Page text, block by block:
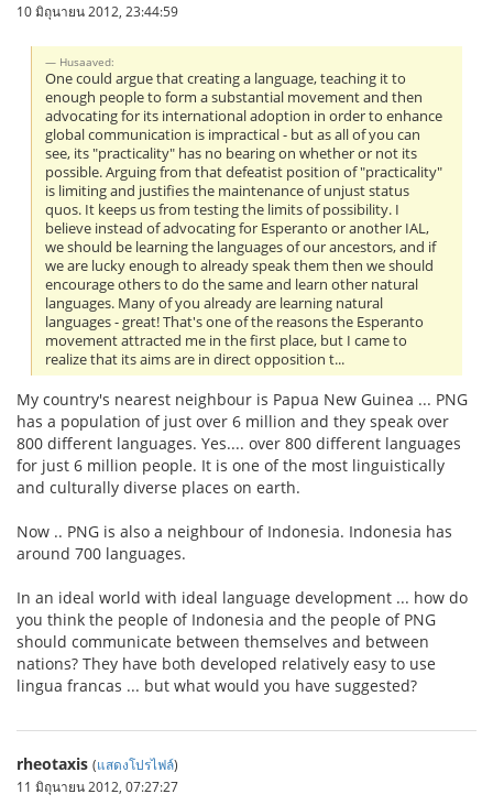
10 มิถุนายน 2012, 23:44:59
Husaaved:
One could argue that creating a language, teaching it to
enough people to form a substantial movement and then
advocating for its international adoption in order to enhance
global communication is impractical - but as all of you can
see, its "practicality" has no bearing on whether or not its
possible. Arguing from that defeatist position of "practicality"
is limiting and justifies the maintenance of unjust status
quos. It keeps us from testing the limits of possibility. I
believe instead of advocating for Esperanto or another IAL,
we should be learning the languages of our ancestors, and if
we are lucky enough to already speak them then we should
encourage others to do the same and learn other natural
languages. Many of you already are learning natural
languages - great! That's one of the reasons the Esperanto
movement attracted me in the first place, but I came to
realize that its aims are in direct opposition t...
My country's nearest neighbour is Papua New Guinea ... PNG
has a population of just over 6 million and they speak over
800 different languages. Yes.... over 800 different languages
for just 6 million people. It is one of the most linguistically
and culturally diverse places on earth.
Now .. PNG is also a neighbour of Indonesia. Indonesia has
around 700 languages.
In an ideal world with ideal language development ... how do
you think the people of Indonesia and the people of PNG
should communicate between themselves and between
nations? They have both developed relatively easy to use
lingua francas ... but what would you have suggested?
rheotaxis (แสดงโปรไฟล์)
11 มิถุนายน 2012, 07:27:27